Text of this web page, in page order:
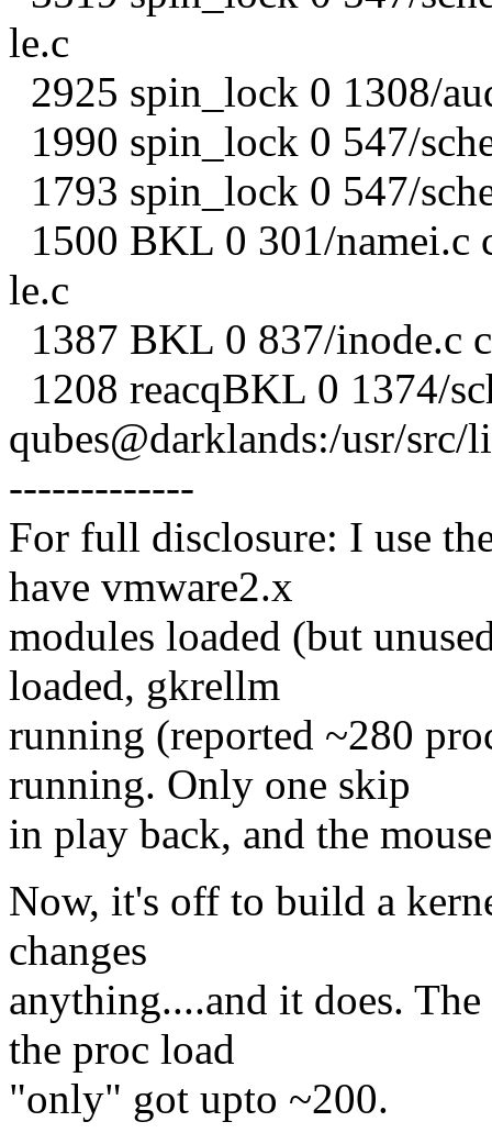
le.c
2925 spin_lock 0 1308/
1990 spin_lock 0 547/
1793 spin_lock 0 547/
1500 BKL 0 301/namei.c
le.c
1387 BKL 0 837/inode.c
1208 reacqBKL 0 1374/
qubes@darklands:/usr/src/
-------------
For full disclosure: I use
have vmware2.x
modules loaded (but
loaded, gkrellm
running (reported ~280
running. Only one skip
in play back, and the
Now, it's off to build a
changes
anything....and it does.
the proc load
"only" got upto ~200.